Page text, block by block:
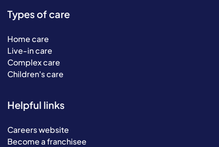
Types of care
Home care
Live-in care
Complex care
Children's care
Helpful links
Careers website
Become a franchisee